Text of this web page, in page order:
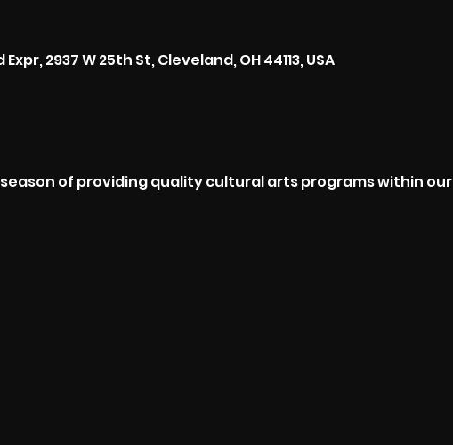
2937 W 25th St, Cleveland, OH 44113, USA
of providing quality cultural arts programs within our